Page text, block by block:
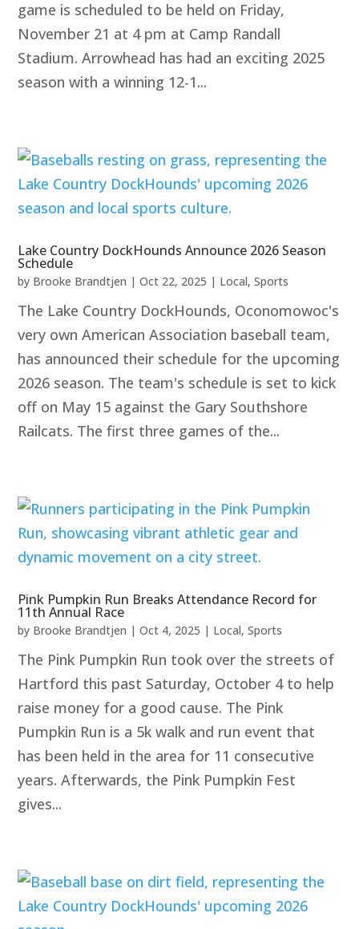
game is scheduled to be held on Friday,
November 21 at 4 pm at Camp Randall
Stadium. Arrowhead has had an exciting 2025
season with a winning 12-1...
Lake Country DockHounds Announce 2026 Season
Schedule
by Brooke Brandtjen |Oct 22, 2025 | Local,Sports
The Lake Country DockHounds, Oconomowoc's
very own American Association baseball team,
has announced their schedule for the upcoming
2026 season. The team's schedule is set to kick
off on May 15 against the Gary Southshore
Railcats. The first three games of the...
Pink Pumpkin Run Breaks Attendance Record for
11th Annual Race
by Brooke Brandtjen |Oct 4, 2025 | Local,Sports
The Pink Pumpkin Run took over the streets of
Hartford this past Saturday, October 4 to help
raise money for a good cause. The Pink
Pumpkin Run is a 5k walk and run event that
has been held in the area for 11 consecutive
years. Afterwards, the Pink Pumpkin Fest
gives...